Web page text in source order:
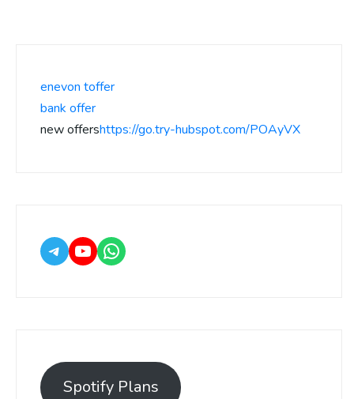
enevon toffer
bank offer
new offershttps://go.try-hubspot.com/POAyVX
Spotify Plans